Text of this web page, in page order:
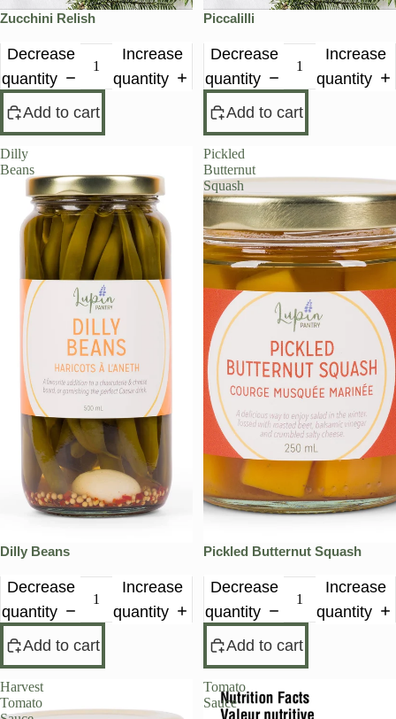
Zucchini Relish
Decrease
quantity
Increase
quantity
Add to cart
Piccalilli
Decrease
quantity
Increase
quantity
Add to cart
Dilly
Beans
Dilly Beans
Decrease
quantity
Increase
quantity
Add to cart
Pickled
Butternut
Squash
Pickled Butternut Squash
Decrease
quantity
Increase
quantity
Add to cart
Harvest
Tomato
Tomato
Sauce